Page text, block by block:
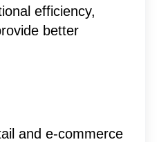
efficiency,
better
and e-commerce